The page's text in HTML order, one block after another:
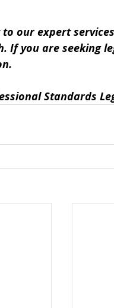
our expert
If you are seeking
Standards